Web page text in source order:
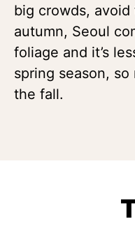
big crowds,
autumn, Seoul
foliage and it’s
spring season, so
the fall.